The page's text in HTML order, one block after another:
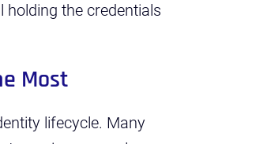
holding the credentials
Most
lifecycle. Many